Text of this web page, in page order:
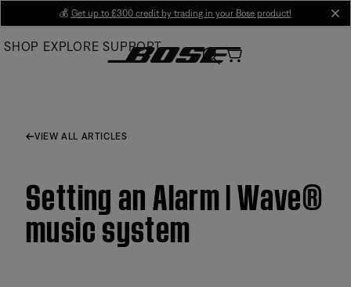
Main
💰 Get up to £300 credit by trading in your Bose product!
SHOP EXPLORE SUPPORT
VIEW ALL ARTICLES
Setting an Alarm | Wave®
music system